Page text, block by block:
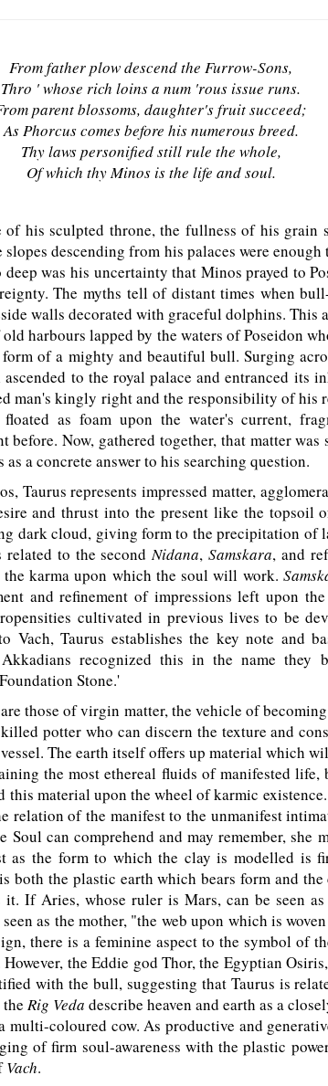
From father plow descend the Furrow-Sons,
Thro ' whose rich loins a num 'rous issue runs.
parent blossoms, daughter's fruit succeed;
As Phorcus comes before his numerous breed.
Thy laws personified still rule the whole,
Of which thy Minos is the life and soul.
of his sculpted throne, the fullness of his grain
descending from his palaces were enough
was his uncertainty that Minos prayed to
The myths tell of distant times when
walls decorated with graceful dolphins. This
harbours lapped by the waters of Poseidon
of a mighty and beautiful bull. Surging
to the royal palace and entranced its
man's kingly right and the responsibility of his
as foam upon the water's current,
before. Now, gathered together, that matter
a concrete answer to his searching question.
Taurus represents impressed matter,
and thrust into the present like the topsoil
dark cloud, giving form to the precipitation of
related to the secondNidana,Samskara, and
karma upon which the soul will work.
and refinement of impressions left upon
cultivated in previous lives to be
Vach, Taurus establishes the key note and
recognized this in the name they
Stone.'
those of virgin matter, the vehicle of
potter who can discern the texture and
The earth itself offers up material which
the most ethereal fluids of manifested life,
this material upon the wheel of karmic
relation of the manifest to the unmanifest
Soul can comprehend and may remember, she
as the form to which the clay is modelled is
both the plastic earth which bears form and
If Aries, whose ruler is Mars, can be seen as
as the mother, "the web upon which is
there is a feminine aspect to the symbol of
the Eddie god Thor, the Egyptian
with the bull, suggesting that Taurus is
Rig Veda describe heaven and earth as a
coloured cow. As productive and
of firm soul-awareness with the plastic
Vach.